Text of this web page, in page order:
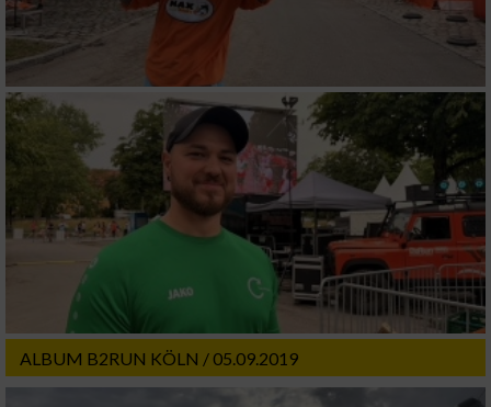
ALBUM B2RUN KÖLN / 05.09.2019